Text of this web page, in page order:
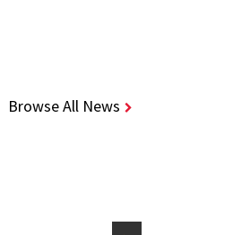
Browse All News